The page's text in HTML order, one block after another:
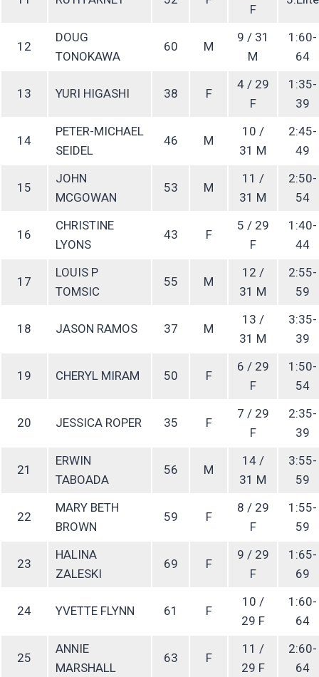
F
12
DOUG
TONOKAWA
60 M
9 / 31
M
1:60-
64
13 YURI HIGASHI 38 F
4 / 29
F
1:35-
39
14
PETER-MICHAEL
SEIDEL
46 M
10 /
31 M
2:45-
49
15
JOHN
MCGOWAN
53 M
11 /
31 M
2:50-
54
16
CHRISTINE
LYONS
43 F
5 / 29
F
1:40-
44
17
LOUIS P
TOMSIC
55 M
12 /
31 M
2:55-
59
18 JASON RAMOS 37 M
13 /
31 M
3:35-
39
19 CHERYL MIRAM 50 F
6 / 29
F
1:50-
54
20 JESSICA ROPER 35 F
7 / 29
F
2:35-
39
21
ERWIN
TABOADA
56 M
14 /
31 M
3:55-
59
22
MARY BETH
BROWN
59 F
8 / 29
F
1:55-
59
23
HALINA
ZALESKI
69 F
9 / 29
F
1:65-
69
24 YVETTE FLYNN 61 F
10 /
29 F
1:60-
64
25
ANNIE
MARSHALL
63 F
11 /
29 F
2:60-
64